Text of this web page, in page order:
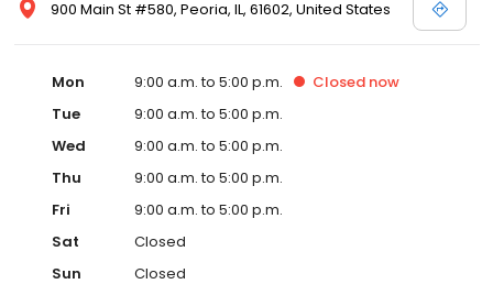
900 Main St #580, Peoria, IL, 61602, United States
Mon 9:00 a.m. to 5:00 p.m. Closed now
Tue
9:00 a.m. to 5:00 p.m.
Wed
9:00 a.m. to 5:00 p.m.
Thu
9:00 a.m. to 5:00 p.m.
Fri
9:00 a.m. to 5:00 p.m.
Sat
Closed
Sun
Closed